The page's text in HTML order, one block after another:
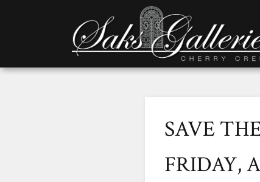
SAVE
FRIDAY,